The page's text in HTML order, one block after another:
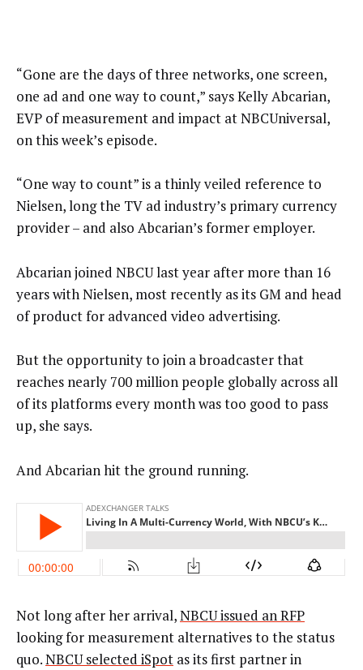
“Gone are the days of three networks, one screen,
one ad and one way to count,” says Kelly Abcarian,
EVP of measurement and impact at NBCUniversal,
on this week’s episode.
“One way to count” is a thinly veiled reference to
Nielsen, long the TV ad industry’s primary currency
provider – and also Abcarian’s former employer.
Abcarian joined NBCU last year after more than 16
years with Nielsen, most recently as its GM and head
of product for advanced video advertising.
But the opportunity to join a broadcaster that
reaches nearly 700 million people globally across all
of its platforms every month was too good to pass
up, she says.
And Abcarian hit the ground running.
Not long after her arrival,NBCU issued an RFP
looking for measurement alternatives to the status
quo.NBCU selected iSpot as its first partner in